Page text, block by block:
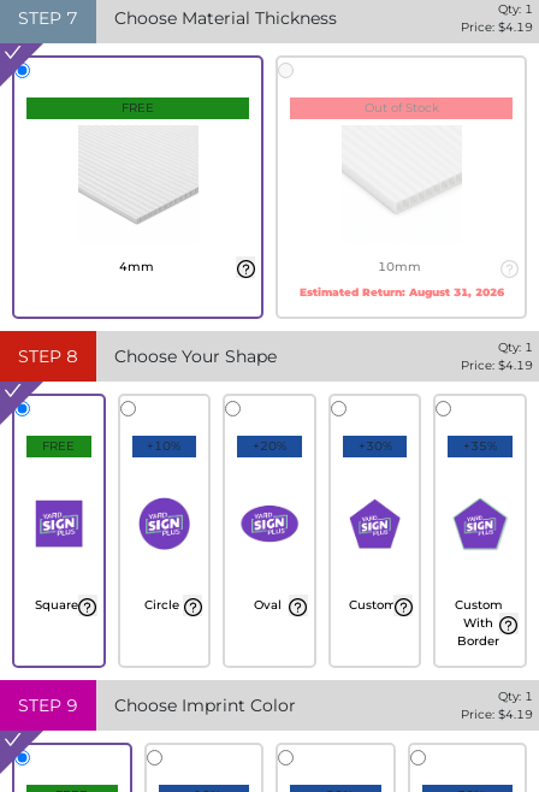
STEP 7 Choose Material Thickness Qty: 1
Price: $4.19
FREE
4mm
Out of Stock
10mm
Estimated Return: August 31, 2026
STEP 8 Choose Your Shape Qty: 1
Price: $4.19
FREE
Square
+10%
Circle
+20%
Oval
+30%
Custom
+35%
Custom
With
Border
STEP 9 Choose Imprint Color Qty: 1
Price: $4.19